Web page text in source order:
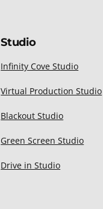
Studio
Infinity Cove Studio
Virtual Production Studio
Blackout Studio
Green Screen Studio
Drive in Studio